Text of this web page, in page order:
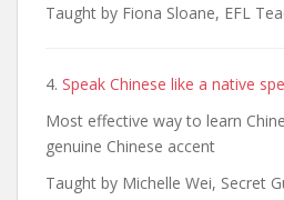
Taught by Fiona Sloane, EFL
4. Speak Chinese like a native
Most effective way to learn
genuine Chinese accent
Taught by Michelle Wei, Secret